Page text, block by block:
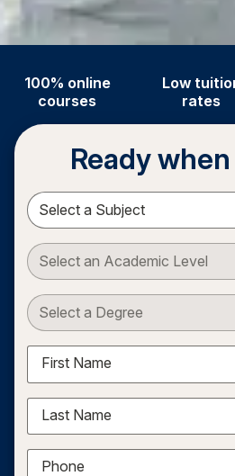
100% online
courses
Low
rates
Ready
Select a Subject
Select an Academic Level
Select a Degree
First Name
Last Name
Phone